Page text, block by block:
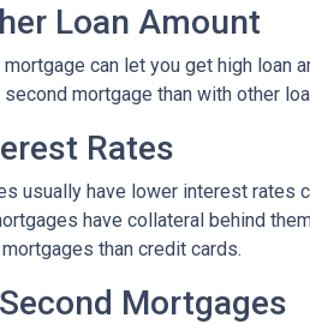
Loan Amount
can let you get high loan
mortgage than with other
Rates
usually have lower interest rates
have collateral behind
than credit cards.
Mortgages